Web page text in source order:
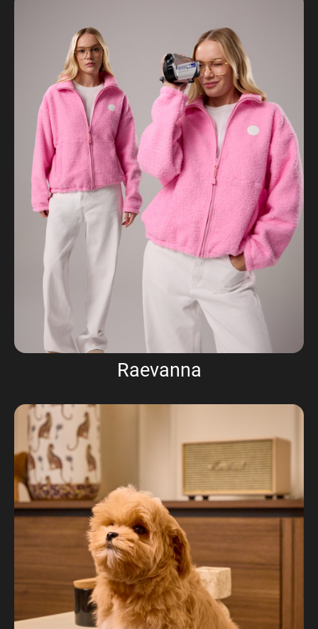
Raevanna